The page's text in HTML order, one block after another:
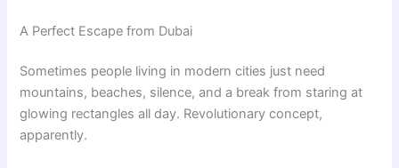
A Perfect Escape from Dubai
Sometimes people living in modern cities just need
mountains, beaches, silence, and a break from staring at
glowing rectangles all day. Revolutionary concept,
apparently.